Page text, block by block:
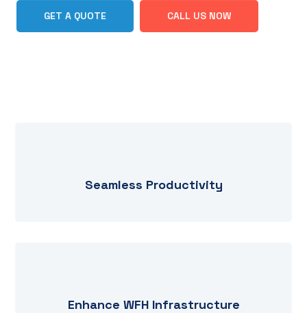
GET A QUOTE CALL US NOW
Seamless Productivity
Enhance WFH Infrastructure